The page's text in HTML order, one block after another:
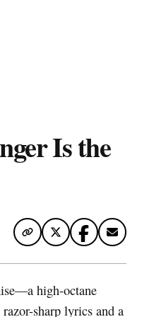
Is the
high-octane
sharp lyrics and a